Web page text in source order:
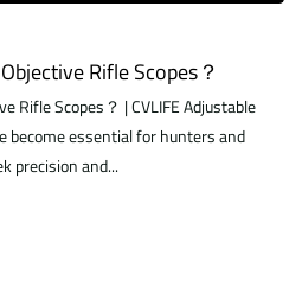
Rifle Scopes？
Rifle Scopes？ | CVLIFE Adjustable
become essential for hunters and
precision and...